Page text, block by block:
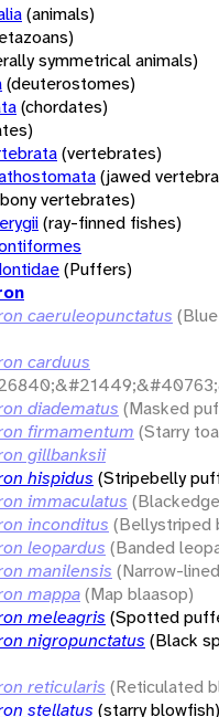
(animals)
symmetrical animals)
(deuterostomes)
(chordates)
(vertebrates)
(jawed
vertebrates)
(ray-finned fishes)
(Puffers)
caeruleopunctatus
carduus
diadematus (Masked
firmamentum (Starry
gillbanksii
hispidus (Stripebelly
immaculatus
inconditus (Bellystriped
leopardus (Banded
manilensis (Narrow-
mappa(Map blaasop)
meleagris (Spotted
nigropunctatus (Black
reticularis (Reticulated
stellatus (starry blowfish)